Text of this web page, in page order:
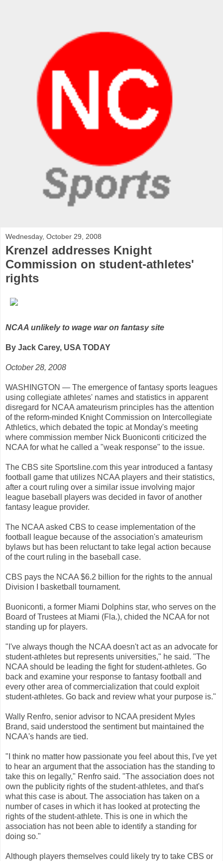
Wednesday, October 29, 2008
Krenzel addresses Knight
Commission on student-athletes'
rights
NCAA unlikely to wage war on fantasy site
By Jack Carey, USA TODAY
October 28, 2008
WASHINGTON — The emergence of fantasy sports leagues
using collegiate athletes' names and statistics in apparent
disregard for NCAA amateurism principles has the attention
of the reform-minded Knight Commission on Intercollegiate
Athletics, which debated the topic at Monday's meeting
where commission member Nick Buoniconti criticized the
NCAA for what he called a "weak response" to the issue.
The CBS site Sportsline.com this year introduced a fantasy
football game that utilizes NCAA players and their statistics,
after a court ruling over a similar issue involving major
league baseball players was decided in favor of another
fantasy league provider.
The NCAA asked CBS to cease implementation of the
football league because of the association's amateurism
bylaws but has been reluctant to take legal action because
of the court ruling in the baseball case.
CBS pays the NCAA $6.2 billion for the rights to the annual
Division I basketball tournament.
Buoniconti, a former Miami Dolphins star, who serves on the
Board of Trustees at Miami (Fla.), chided the NCAA for not
standing up for players.
"I've always though the NCAA doesn't act as an advocate for
student-athletes but represents universities," he said. "The
NCAA should be leading the fight for student-athletes. Go
back and examine your response to fantasy football and
every other area of commercialization that could exploit
student-athletes. Go back and review what your purpose is."
Wally Renfro, senior advisor to NCAA president Myles
Brand, said understood the sentiment but maintained the
NCAA's hands are tied.
"I think no matter how passionate you feel about this, I've yet
to hear an argument that the association has the standing to
take this on legally," Renfro said. "The association does not
own the publicity rights of the student-athletes, and that's
what this case is about. The association has taken on a
number of cases in which it has looked at protecting the
rights of the student-athlete. This is one in which the
association has not been able to identify a standing for
doing so."
Although players themselves could likely try to take CBS or